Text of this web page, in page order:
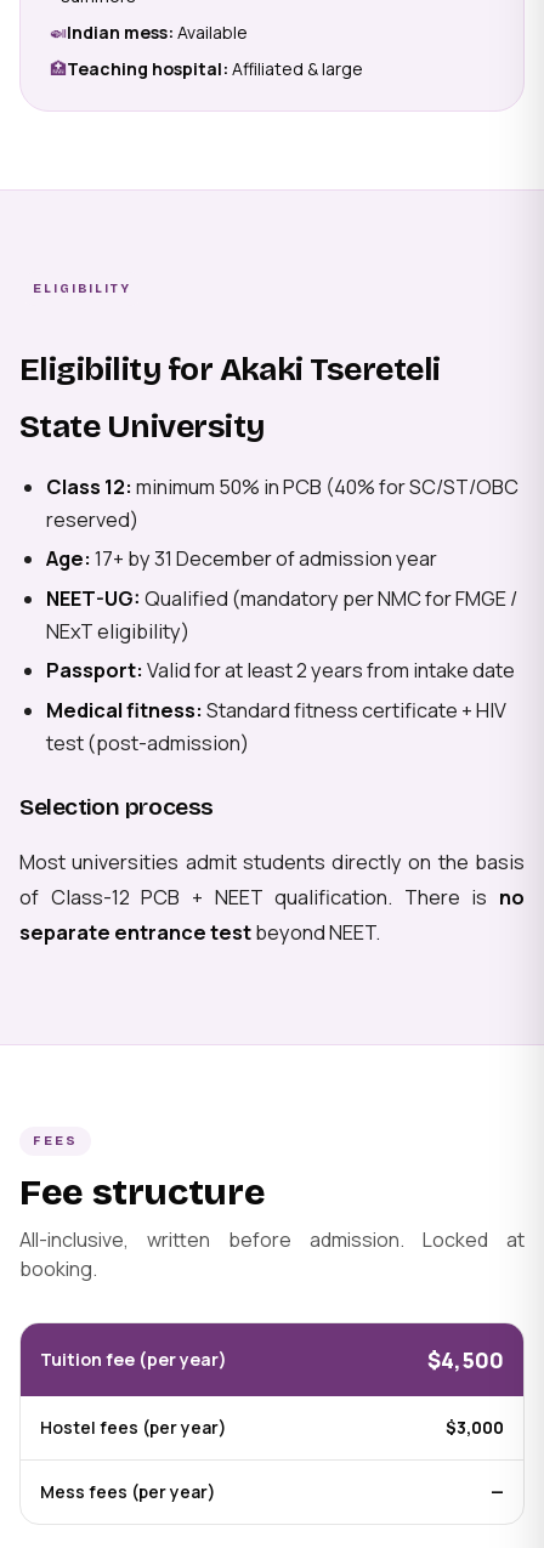
🍛Indian mess: Available
🏥Teaching hospital: Affiliated & large
ELIGIBILITY
Eligibility for Akaki Tsereteli
State University
Class 12: minimum 50% in PCB (40% for SC/ST/OBC
reserved)
Age: 17+ by 31 December of admission year
NEET-UG: Qualified (mandatory per NMC for FMGE /
NExT eligibility)
Passport: Valid for at least 2 years from intake date
Medical fitness: Standard fitness certificate + HIV
test (post-admission)
Selection process
Most universities admit students directly on the basis
of Class-12 PCB + NEET qualification. There is no
separate entrance testbeyond NEET.
FEES
Fee structure
All-inclusive, written before admission. Locked at
booking.
Tuition fee (per year) $4,500
Hostel fees (per year) $3,000
Mess fees (per year) —